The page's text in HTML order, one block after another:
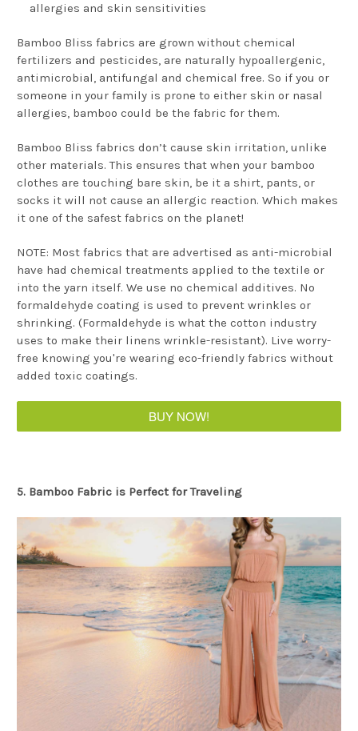
allergies and skin sensitivities
Bamboo Bliss fabrics are grown without chemical
fertilizers and pesticides, are naturally hypoallergenic,
antimicrobial, antifungal and chemical free. So if you or
someone in your family is prone to either skin or nasal
allergies, bamboo could be the fabric for them.
Bamboo Bliss fabrics don’t cause skin irritation, unlike
other materials. This ensures that when your bamboo
clothes are touching bare skin, be it a shirt, pants, or
socks it will not cause an allergic reaction. Which makes
it one of the safest fabrics on the planet!
NOTE: Most fabrics that are advertised as anti-microbial
have had chemical treatments applied to the textile or
into the yarn itself. We use no chemical additives. No
formaldehyde coating is used to prevent wrinkles or
shrinking. (Formaldehyde is what the cotton industry
uses to make their linens wrinkle-resistant). Live worry-
free knowing you're wearing eco-friendly fabrics without
added toxic coatings.
BUY NOW!
5. Bamboo Fabric is Perfect for Traveling